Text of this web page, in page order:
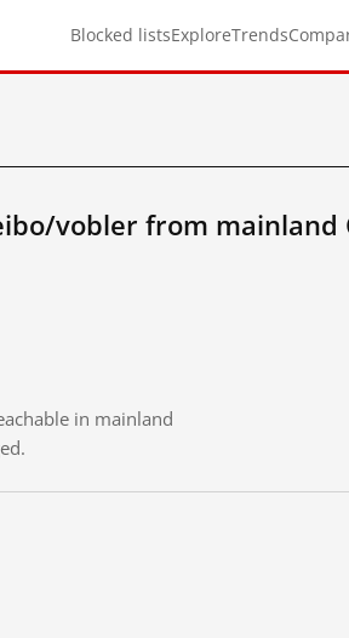
Blocked listsExploreTrends
vobler from mainland
in mainland